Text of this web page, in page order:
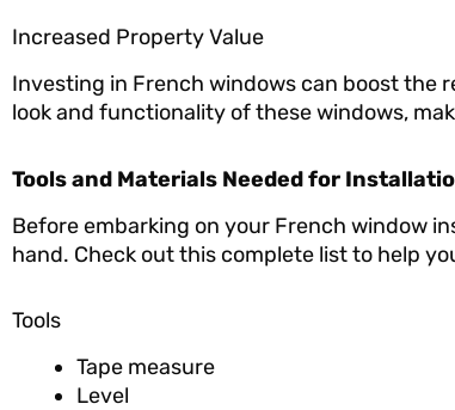
Increased Property Value
Investing in French windows can boost the
look and functionality of these windows,
Tools and Materials Needed for
Before embarking on your French window
hand. Check out this complete list to help
Tools
Tape measure
Level